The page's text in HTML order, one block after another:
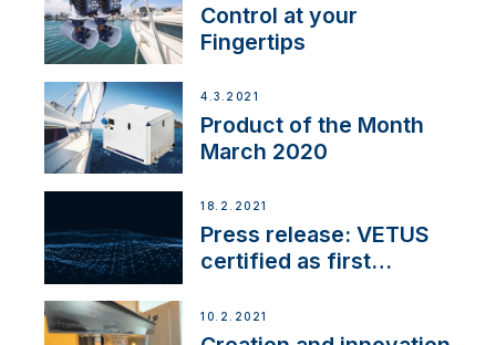
Control at your
Fingertips
4.3.2021
Product of the Month
March 2020
18.2.2021
Press release: VETUS
certified as first
NMEA 2000
10.2.2021